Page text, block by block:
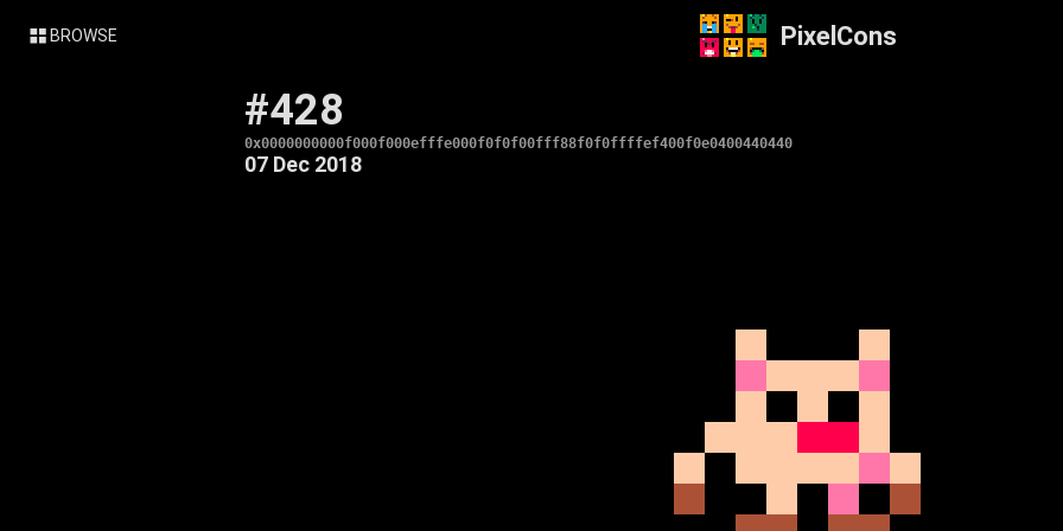
BROWSE PixelCons
#428
0x0000000000f000f000efffe000f0f0f00fff88f0f0ffffef400f0e0400440440
07 Dec 2018